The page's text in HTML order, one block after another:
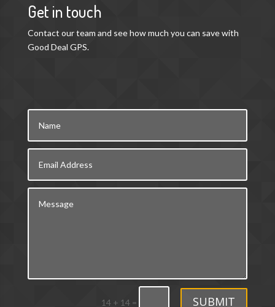
Get in touch
Contact our team and see how much you can save with
Good Deal GPS.
14 + 14 = SUBMIT